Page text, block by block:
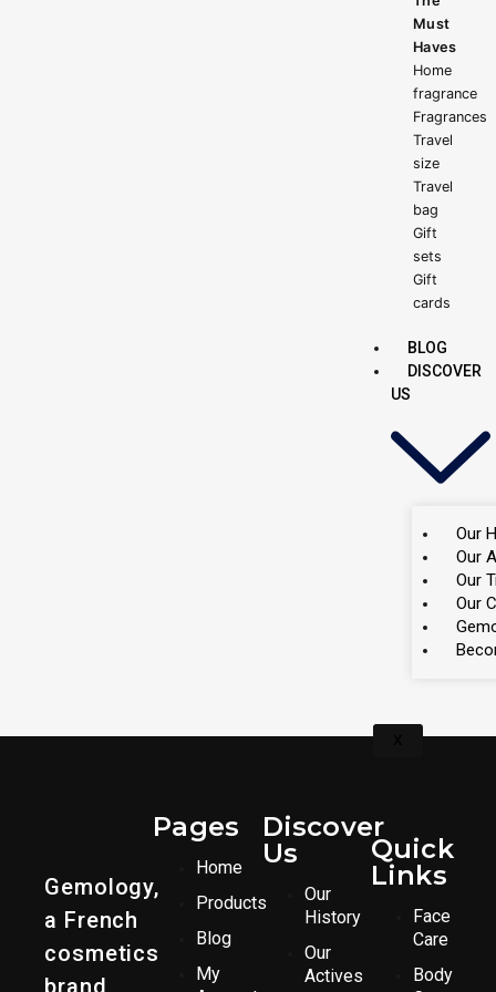
Must
Haves
Home
fragrance
Fragrances
Travel
size
Travel
bag
Gift
sets
Gift
cards
BLOG
DISCOVER
US
Our
Our
Our
Our
Gemology,
a French
cosmetics
brand,
Pages
Home
Products
Blog
My
Discover
Us
Our
History
Our
Actives
Quick
Links
Face
Care
Body